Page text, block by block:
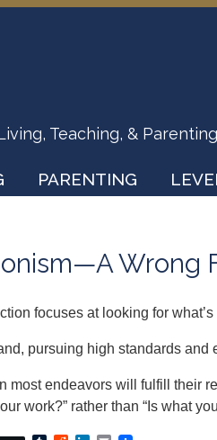
Teaching, & Parenting
PARENTING
Wrong
focuses at looking for what’s
pursuing high standards and
most endeavors will fulfill their
work?” rather than “Is what